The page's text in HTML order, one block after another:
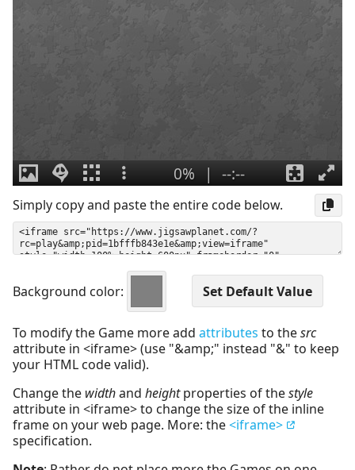
Simply copy and paste the entire code below.
Background color:
To modify the Game more add attributes to thesrc
attribute in <iframe> (use "&amp;" instead "&" to keep
your HTML code valid).
Change the widthand heightproperties of thestyle
attribute in <iframe> to change the size of the inline
frame on your web page. More: the<iframe>
specification.